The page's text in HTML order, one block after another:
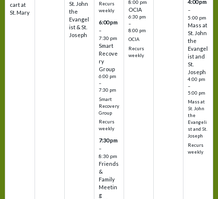
cart at
St. Mary
St. John
the
Evangel
ist & St.
Joseph
Recurs
weekly
6:00 pm
–
7:30 pm
Smart
Recove
ry
Group
6:00 pm
–
7:30 pm
Smart
Recovery
Group
Recurs
weekly
7:30 pm
–
8:30 pm
Friends
&
Family
Meetin
g
8:00 pm
OCIA
6:30 pm
–
8:00 pm
OCIA
Recurs
weekly
4:00 pm
–
5:00 pm
Mass at
St. John
the
Evangel
ist and
St.
Joseph
4:00 pm
–
5:00 pm
Mass at
St. John
the
Evangeli
st and St.
Joseph
Recurs
weekly